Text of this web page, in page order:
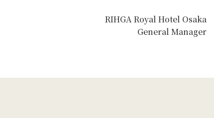
RIHGA Royal Hotel Osaka
General Manager